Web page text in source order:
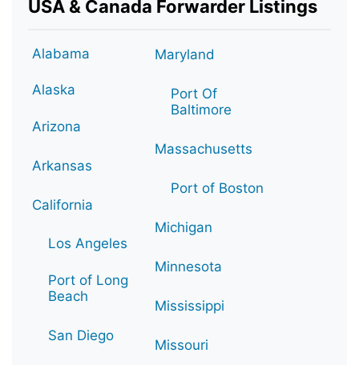
USA & Canada Forwarder Listings
Alabama
Alaska
Arizona
Arkansas
California
Los Angeles
Port of Long
Beach
San Diego
Maryland
Port Of
Baltimore
Massachusetts
Port of Boston
Michigan
Minnesota
Mississippi
Missouri